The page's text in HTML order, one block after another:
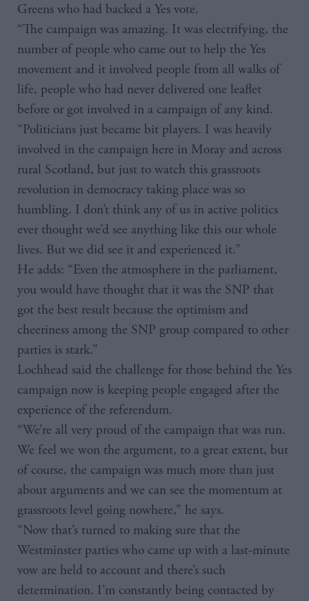
Greens who had backed a Yes vote.
“The campaign was amazing. It was electrifying, the
number of people who came out to help the Yes
movement and it involved people from all walks of
life, people who had never delivered one leaflet
before or got involved in a campaign of any kind.
“Politicians just became bit players. I was heavily
involved in the campaign here in Moray and across
rural Scotland, but just to watch this grassroots
revolution in democracy taking place was so
humbling. I don’t think any of us in active politics
ever thought we’d see anything like this our whole
lives. But we did see it and experienced it.”
He adds: “Even the atmosphere in the parliament,
you would have thought that it was the SNP that
got the best result because the optimism and
cheeriness among the SNP group compared to other
parties is stark.”
Lochhead said the challenge for those behind the Yes
campaign now is keeping people engaged after the
experience of the referendum.
“We’re all very proud of the campaign that was run.
We feel we won the argument, to a great extent, but
of course, the campaign was much more than just
about arguments and we can see the momentum at
grassroots level going nowhere,” he says.
“Now that’s turned to making sure that the
Westminster parties who came up with a last-minute
vow are held to account and there’s such
determination. I’m constantly being contacted by